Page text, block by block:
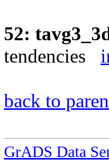
52:
tendencies
back to
GrADS Data